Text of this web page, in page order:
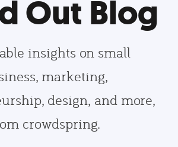
Out Blog
insights on small
marketing,
design, and more,
crowdspring.